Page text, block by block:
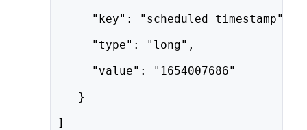
"key": "scheduled_timestamp",
"type": "long",
"value": "1654007686"
}
]